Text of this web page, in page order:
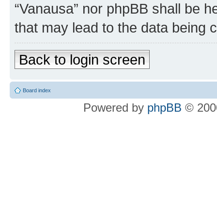
“Vanausa” nor phpBB shall be
that may lead to the data being
Back to login screen
Board index
Powered by phpBB ©